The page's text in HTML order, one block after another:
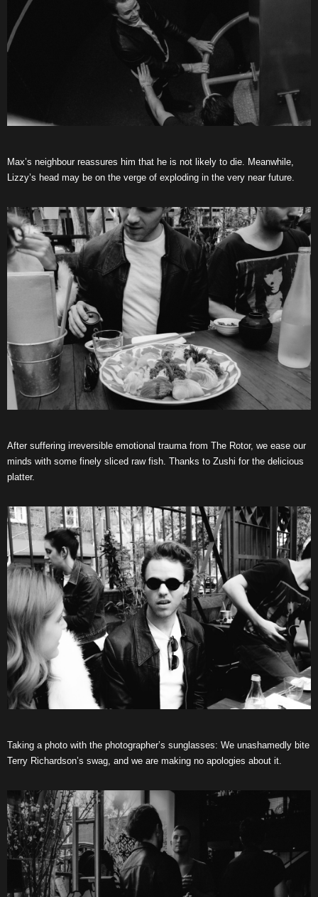
Max’s neighbour reassures him that he is not likely to die. Meanwhile,
Lizzy’s head may be on the verge of exploding in the very near future.
After suffering irreversible emotional trauma from The Rotor, we ease our
minds with some finely sliced raw fish. Thanks to Zushi for the delicious
platter.
Taking a photo with the photographer’s sunglasses: We unashamedly bite
Terry Richardson’s swag, and we are making no apologies about it.